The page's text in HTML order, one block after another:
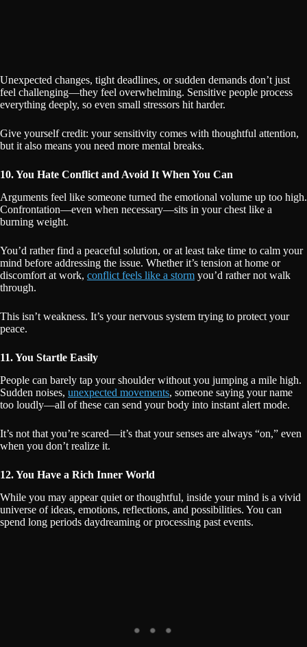
Unexpected changes, tight deadlines, or sudden demands don’t just
feel challenging—they feel overwhelming. Sensitive people process
everything deeply, so even small stressors hit harder.
Give yourself credit: your sensitivity comes with thoughtful attention,
but it also means you need more mental breaks.
10. You Hate Conflict and Avoid It When You Can
Arguments feel like someone turned the emotional volume up too high.
Confrontation—even when necessary—sits in your chest like a
burning weight.
You’d rather find a peaceful solution, or at least take time to calm your
mind before addressing the issue. Whether it’s tension at home or
discomfort at work, conflict feels like a storm you’d rather not walk
through.
This isn’t weakness. It’s your nervous system trying to protect your
peace.
11. You Startle Easily
People can barely tap your shoulder without you jumping a mile high.
Sudden noises, unexpected movements, someone saying your name
too loudly—all of these can send your body into instant alert mode.
It’s not that you’re scared—it’s that your senses are always “on,” even
when you don’t realize it.
12. You Have a Rich Inner World
While you may appear quiet or thoughtful, inside your mind is a vivid
universe of ideas, emotions, reflections, and possibilities. You can
spend long periods daydreaming or processing past events.